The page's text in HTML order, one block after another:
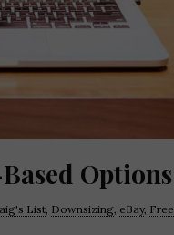
Options
List Downsizing eBay, Free